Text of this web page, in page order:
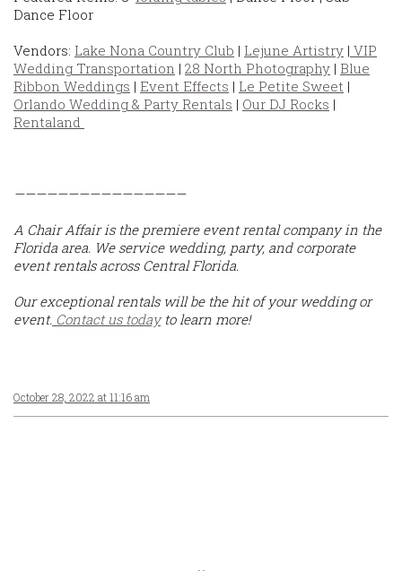
Dance Floor
Vendors: Lake Nona Country Club | Lejune Artistry | VIP
Wedding Transportation | 28 North Photography | Blue
Ribbon Weddings | Event Effects | Le Petite Sweet |
Orlando Wedding & Party Rentals | Our DJ Rocks |
Rentaland
————————————————
A Chair Affair is the premiere event rental company in the
Florida area. We service wedding, party, and corporate
event rentals across Central Florida.
Our exceptional rentals will be the hit of your wedding or
event. Contact us todayto learn more!
October 28, 2022 at 11:16 am